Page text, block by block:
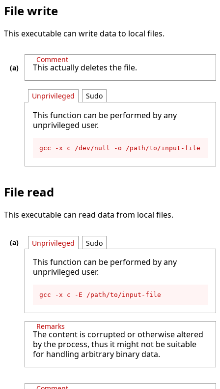
File write
This executable can write data to local files.
Comment
This actually deletes the file.
Unprivileged
This function can be performed by any
unprivileged user.
gcc -x c /dev/null -o /path/to/input-file
Sudo
File read
This executable can read data from local files.
Unprivileged
This function can be performed by any
unprivileged user.
gcc -x c -E /path/to/input-file
Sudo
Remarks
The content is corrupted or otherwise altered
by the process, thus it might not be suitable
for handling arbitrary binary data.